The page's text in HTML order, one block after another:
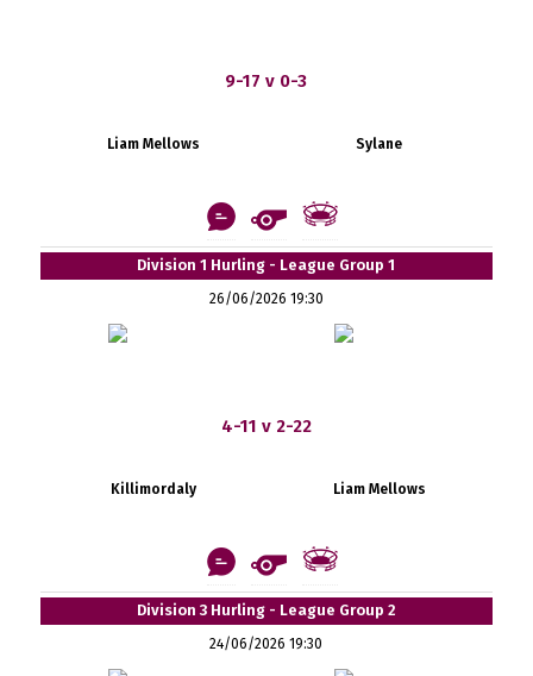
9-17 v 0-3
Liam Mellows Sylane
Division 1 Hurling - League Group 1
26/06/2026 19:30
4-11 v 2-22
Killimordaly Liam Mellows
Division 3 Hurling - League Group 2
24/06/2026 19:30